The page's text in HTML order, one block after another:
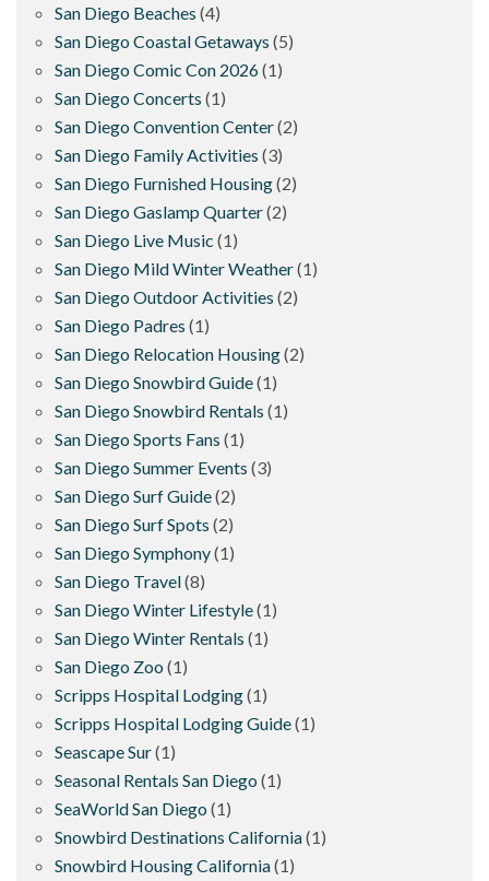
San Diego Beaches (4)
San Diego Coastal Getaways (5)
San Diego Comic Con 2026(1)
San Diego Concerts (1)
San Diego Convention Center(2)
San Diego Family Activities (3)
San Diego Furnished Housing(2)
San Diego Gaslamp Quarter(2)
San Diego Live Music (1)
San Diego Mild Winter Weather(1)
San Diego Outdoor Activities (2)
San Diego Padres (1)
San Diego Relocation Housing(2)
San Diego Snowbird Guide(1)
San Diego Snowbird Rentals (1)
San Diego Sports Fans (1)
San Diego Summer Events (3)
San Diego Surf Guide(2)
San Diego Surf Spots (2)
San Diego Symphony(1)
San Diego Travel(8)
San Diego Winter Lifestyle(1)
San Diego Winter Rentals (1)
San Diego Zoo (1)
Scripps Hospital Lodging(1)
Scripps Hospital Lodging Guide(1)
Seascape Sur(1)
Seasonal Rentals San Diego (1)
SeaWorld San Diego (1)
Snowbird Destinations California(1)
Snowbird Housing California(1)